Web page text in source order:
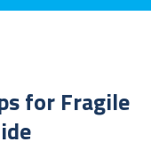
for Fragile